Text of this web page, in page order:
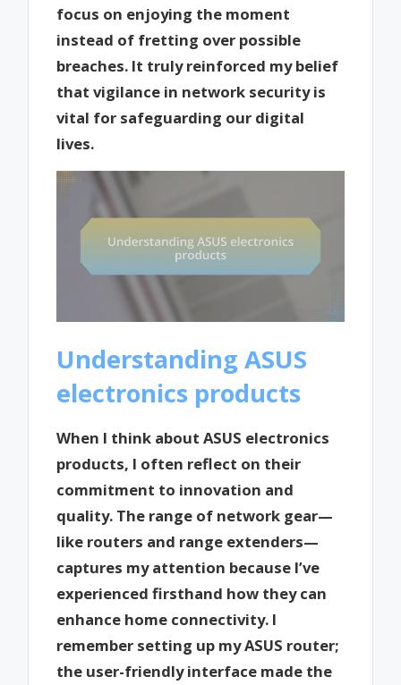
focus on enjoying the moment
instead of fretting over possible
breaches. It truly reinforced my belief
that vigilance in network security is
vital for safeguarding our digital
lives.
Understanding ASUS
electronics products
When I think about ASUS electronics
products, I often reflect on their
commitment to innovation and
quality. The range of network gear—
like routers and range extenders—
captures my attention because I’ve
experienced firsthand how they can
enhance home connectivity. I
remember setting up my ASUS router;
the user-friendly interface made the